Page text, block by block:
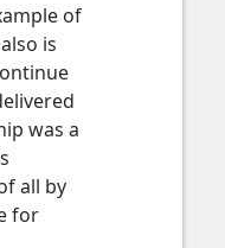
of
is
was a
all by
for